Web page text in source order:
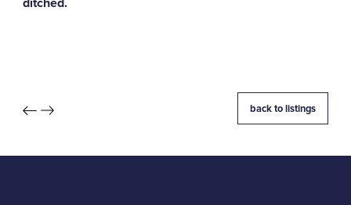
back to listings